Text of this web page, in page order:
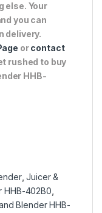
else. Your
you can
delivery.
orcontact
rushed to buy
HHB-
,Juicer &
HHB-402B0
Blender HHB-